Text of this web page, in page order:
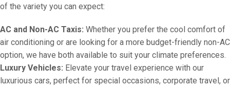
of the variety you can expect:
AC and Non-AC Taxis: Whether you prefer the cool comfort of
air conditioning or are looking for a more budget-friendly non-AC
option, we have both available to suit your climate preferences.
Luxury Vehicles: Elevate your travel experience with our
luxurious cars, perfect for special occasions, corporate travel, or